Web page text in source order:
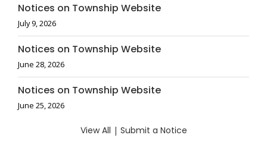
Notices on Township Website
July 9, 2026
Notices on Township Website
June 28, 2026
Notices on Township Website
June 25, 2026
View All | Submit a Notice